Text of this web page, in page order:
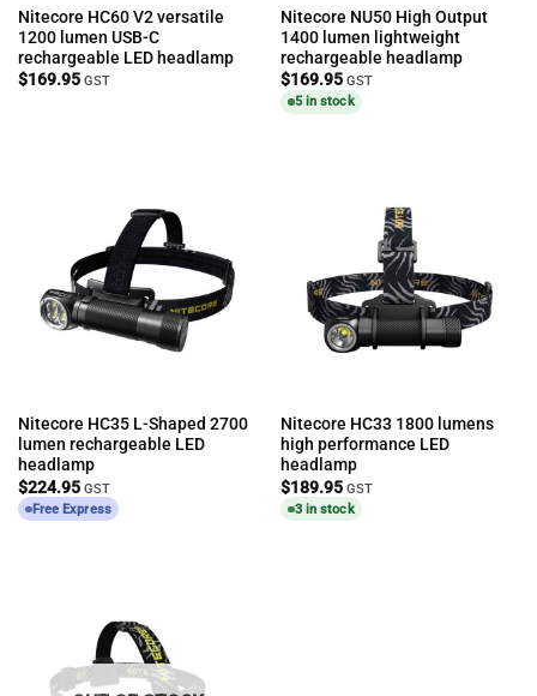
Nitecore HC60 V2 versatile
1200 lumen USB-C
rechargeable LED headlamp
$169.95 GST
Nitecore NU50 High Output
1400 lumen lightweight
rechargeable headlamp
$169.95 GST
5 in stock
Nitecore HC35 L-Shaped 2700
lumen rechargeable LED
headlamp
$224.95 GST
Free Express
Nitecore HC33 1800 lumens
high performance LED
headlamp
$189.95 GST
3 in stock